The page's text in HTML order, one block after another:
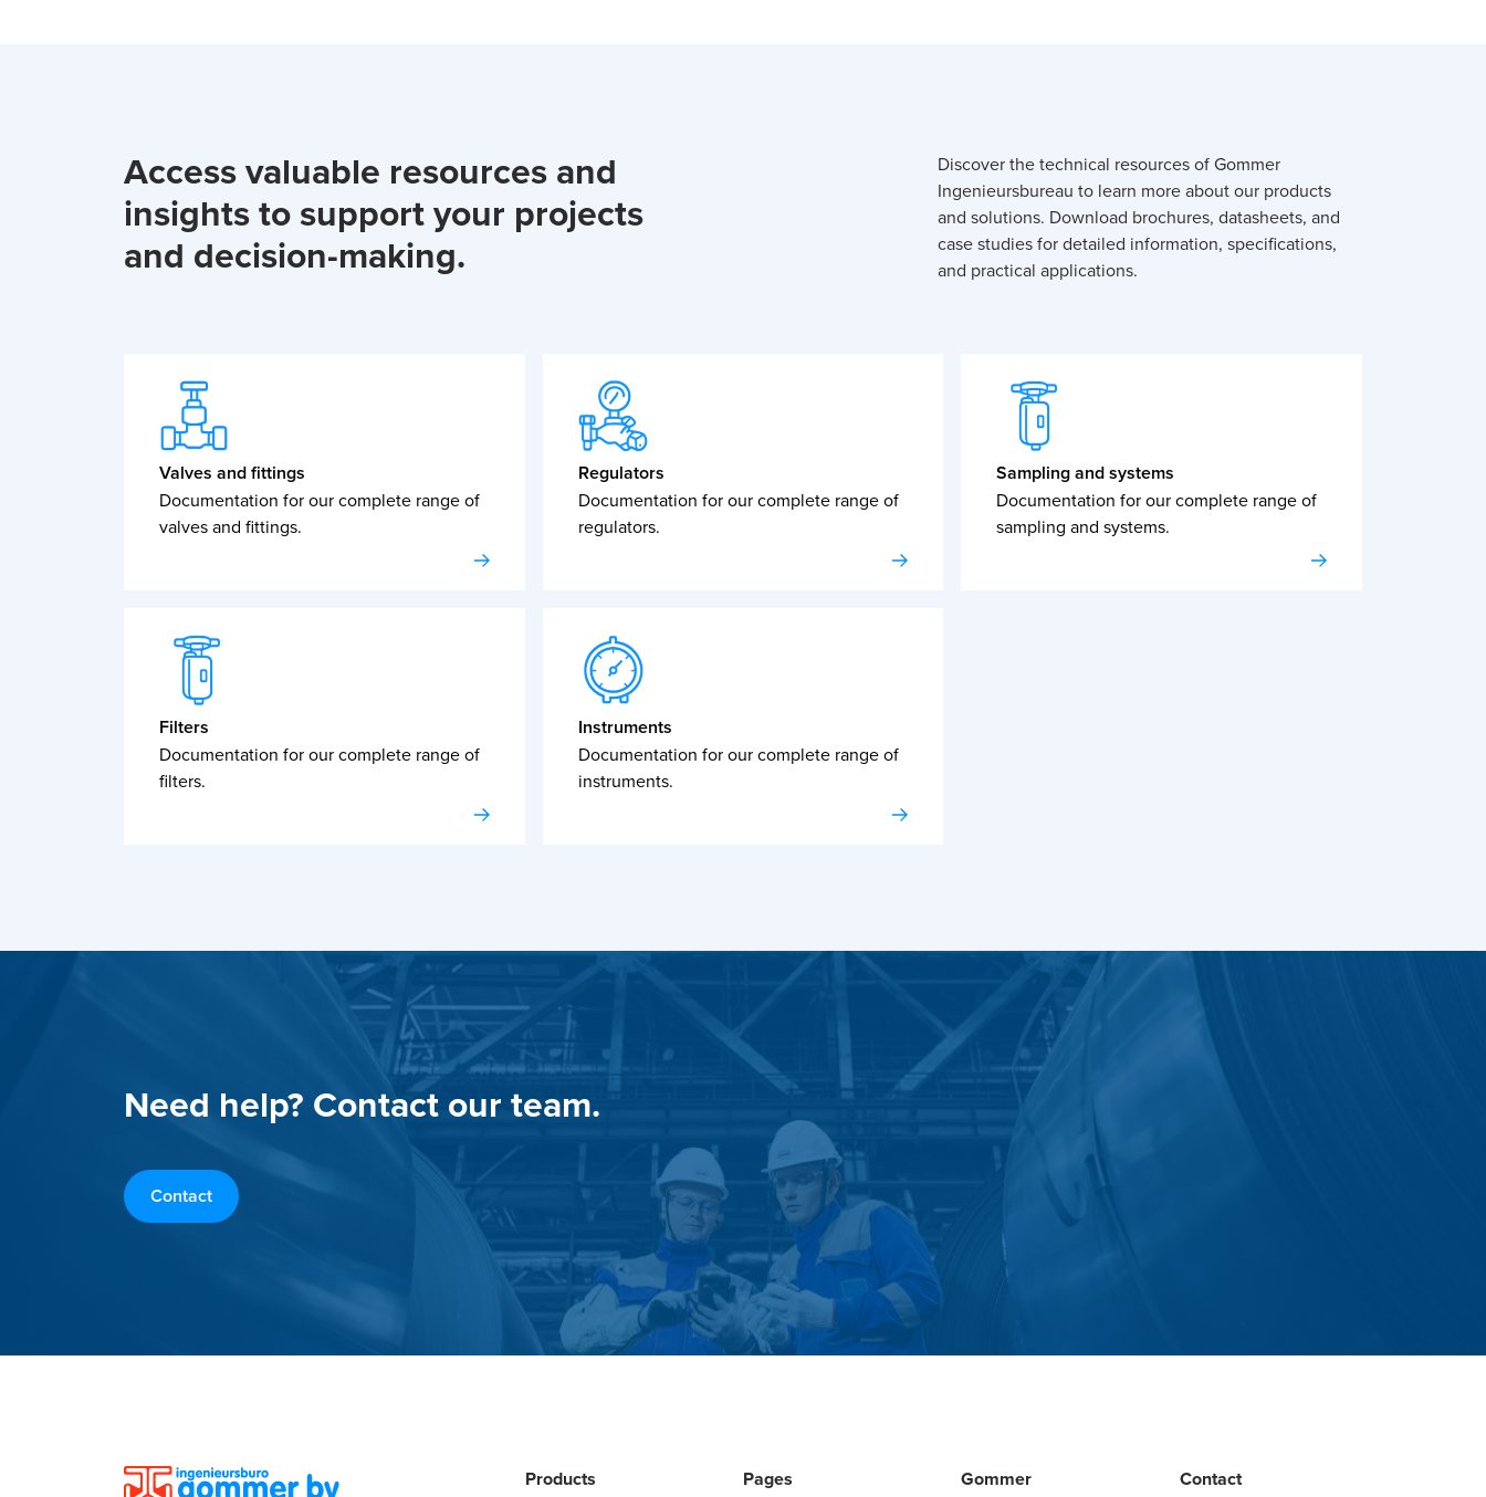
Access valuable resources and
insights to support your projects
and decision-making.
Discover the technical resources of Gommer
Ingenieursbureau to learn more about our products
and solutions. Download brochures, datasheets, and
case studies for detailed information, specifications,
and practical applications.
Valves and fittings
Documentation for our complete range of
valves and fittings.
Regulators
Documentation for our complete range of
regulators.
Sampling and systems
Documentation for our complete range of
sampling and systems.
Filters
Documentation for our complete range of
filters.
Instruments
Documentation for our complete range of
instruments.
Need help? Contact our team.
Contact
Products Pages Gommer Contact